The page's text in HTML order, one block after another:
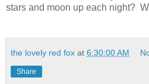
stars and moon up each night?
the lovely red fox at 6:30:00 AM
Share